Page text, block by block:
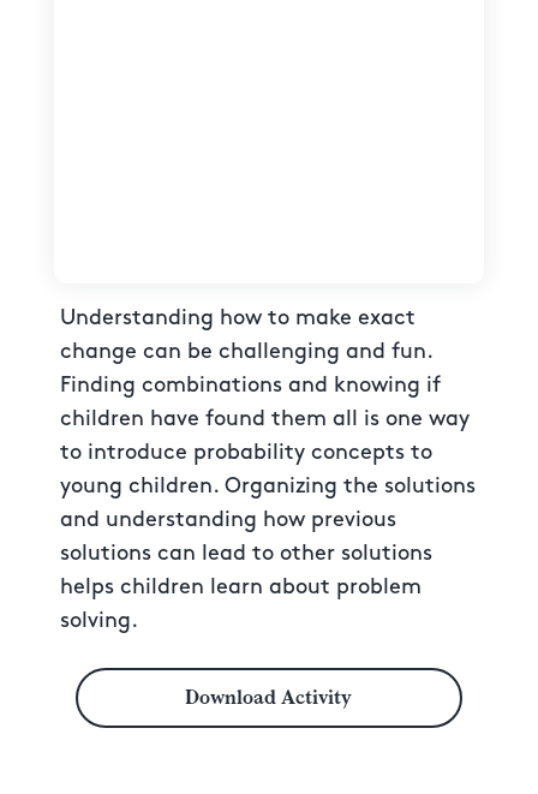
Understanding how to make exact
change can be challenging and fun.
Finding combinations and knowing if
children have found them all is one way
to introduce probability concepts to
young children. Organizing the solutions
and understanding how previous
solutions can lead to other solutions
helps children learn about problem
solving.
Download Activity